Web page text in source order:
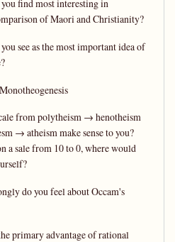
find most interesting in
of Maori and Christianity?
see as the most important idea of
from polytheism → henotheism
→ atheism make sense to you?
a sale from 10 to 0, where would
do you feel about Occam's
primary advantage of rational